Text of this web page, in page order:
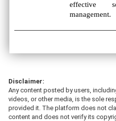
effective
management.
Disclaimer:
Any content posted by users,
videos, or other media, is the sole
provided it. The platform does not
content and does not verify its